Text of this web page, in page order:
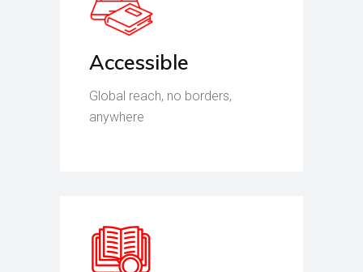
Accessible
Global reach, no borders,
anywhere